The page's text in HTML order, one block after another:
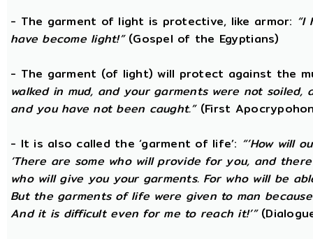
- The garment of light is protective, like armor: “I
have become light!”(Gospel of the Egyptians)
- The garment (of light) will protect against the
walked in mud, and your garments were not
and you have not been caught.”(First
- It is also called the ‘garment of life’: “’How will
‘There are some who will provide for you, and
who will give you your garments. For who will be
But the garments of life were given to man
And it is difficult even for me to reach it!’”